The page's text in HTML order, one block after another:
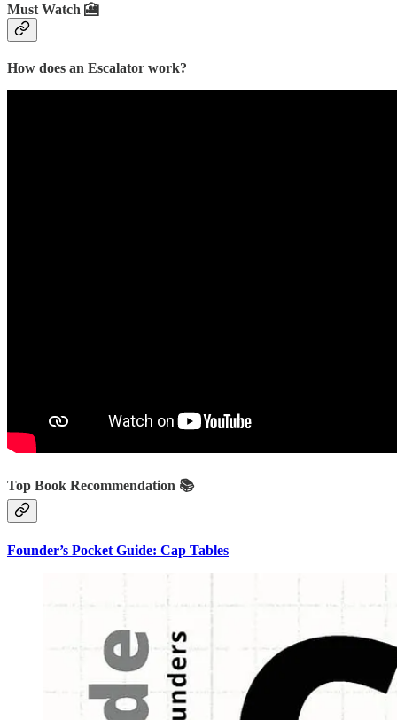
Must Watch 🎦
How does an Escalator work?
Top Book Recommendation 📚
Founder’s Pocket Guide: Cap Tables